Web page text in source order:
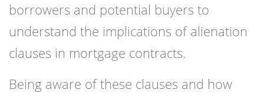
borrowers and potential buyers to
understand the implications of alienation
clauses in mortgage contracts.
Being aware of these clauses and how